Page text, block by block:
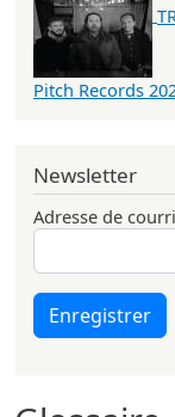
Pitch Records
Newsletter
Adresse de
Enregistrer